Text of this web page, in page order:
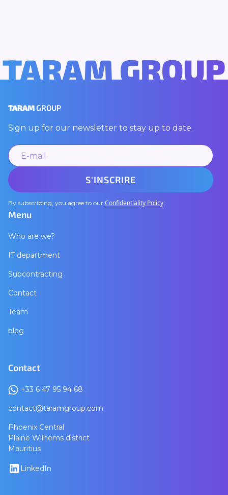
TARAM GROUP
TARAMGROUP
Sign up for our newsletter to stay up to date.
By subscribing, you agree to our Confidentiality Policy.
Menu
Who are we?
IT department
Subcontracting
Contact
Team
blog
Contact
+33 6 47 95 94 68
contact@taramgroup.com
Phoenix Central
Plaine Wilhems district
Mauritius
LinkedIn